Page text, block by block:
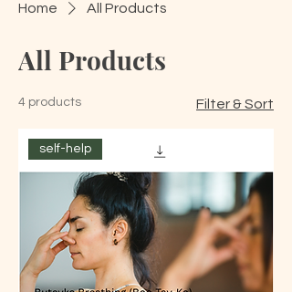
Home All Products
All Products
4 products Filter & Sort
self-help